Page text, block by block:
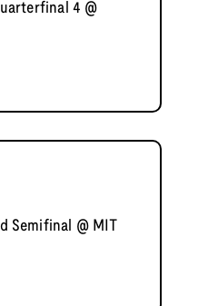
4 @
Semifinal @ MIT